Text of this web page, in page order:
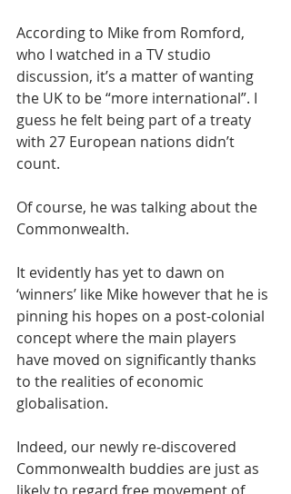
According to Mike from Romford,
who I watched in a TV studio
discussion, it’s a matter of wanting
the UK to be “more international”. I
guess he felt being part of a treaty
with 27 European nations didn’t
count.
Of course, he was talking about the
Commonwealth.
It evidently has yet to dawn on
‘winners’ like Mike however that he is
pinning his hopes on a post-colonial
concept where the main players
have moved on significantly thanks
to the realities of economic
globalisation.
Indeed, our newly re-discovered
Commonwealth buddies are just as
likely to regard free movement of